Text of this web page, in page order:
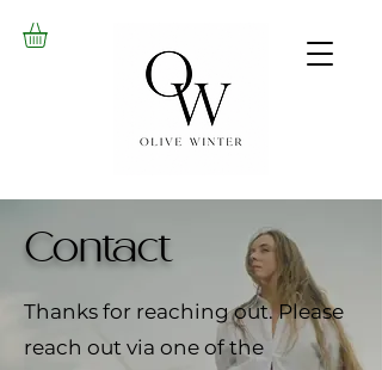
Contact
Thanks for reaching out. Please
reach out via one of the